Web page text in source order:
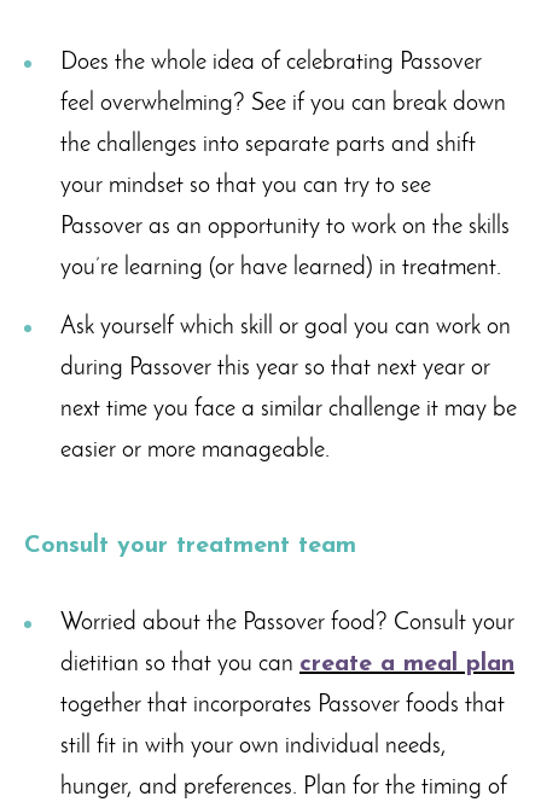
Does the whole idea of celebrating Passover
feel overwhelming? See if you can break down
the challenges into separate parts and shift
your mindset so that you can try to see
Passover as an opportunity to work on the skills
you’re learning (or have learned) in treatment.
Ask yourself which skill or goal you can work on
during Passover this year so that next year or
next time you face a similar challenge it may be
easier or more manageable.
Consult your treatment team
Worried about the Passover food? Consult your
dietitian so that you can create a meal plan
together that incorporates Passover foods that
still fit in with your own individual needs,
hunger, and preferences. Plan for the timing of